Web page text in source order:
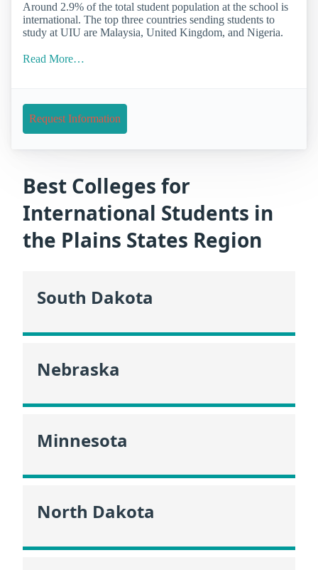
Around 2.9% of the total student population at the school is
international. The top three countries sending students to
study at UIU are Malaysia, United Kingdom, and Nigeria.
Read More…
Request Information
Best Colleges for
International Students in
the Plains States Region
South Dakota
Nebraska
Minnesota
North Dakota